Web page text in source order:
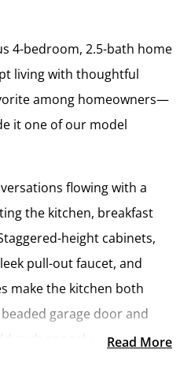
4-bedroom, 2.5-bath home
living with thoughtful
among homeowners—
it one of our model
flowing with a
the kitchen, breakfast
height cabinets,
pull-out faucet, and
make the kitchen both
garage door and
curb appeal, while inside,
Read More